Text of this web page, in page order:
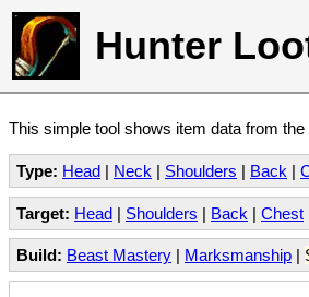
Hunter
This simple tool shows item data from
Type: Head | Neck | Shoulders | Back |
Target: Head | Shoulders | Back | Chest
Build: Beast Mastery | Marksmanship |